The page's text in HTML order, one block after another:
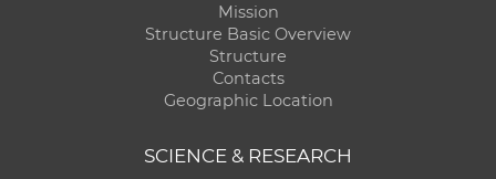
Mission
Structure Basic Overview
Structure
Contacts
Geographic Location
SCIENCE & RESEARCH